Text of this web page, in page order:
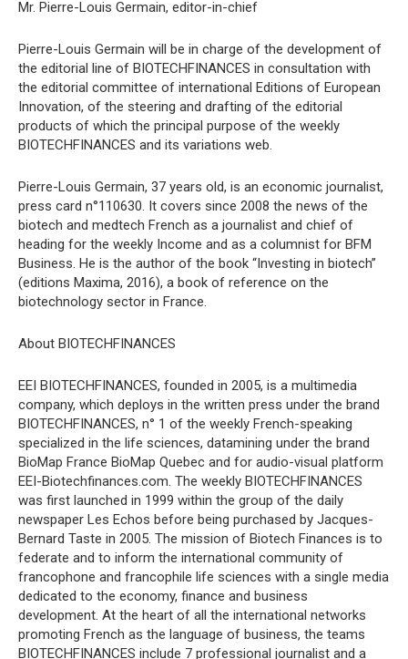
Mr. Pierre-Louis Germain, editor-in-chief
Pierre-Louis Germain will be in charge of the development of
the editorial line of BIOTECHFINANCES in consultation with
the editorial committee of international Editions of European
Innovation, of the steering and drafting of the editorial
products of which the principal purpose of the weekly
BIOTECHFINANCES and its variations web.
Pierre-Louis Germain, 37 years old, is an economic journalist,
press card n°110630. It covers since 2008 the news of the
biotech and medtech French as a journalist and chief of
heading for the weekly Income and as a columnist for BFM
Business. He is the author of the book “Investing in biotech”
(editions Maxima, 2016), a book of reference on the
biotechnology sector in France.
About BIOTECHFINANCES
EEI BIOTECHFINANCES, founded in 2005, is a multimedia
company, which deploys in the written press under the brand
BIOTECHFINANCES, n° 1 of the weekly French-speaking
specialized in the life sciences, datamining under the brand
BioMap France BioMap Quebec and for audio-visual platform
EEI-Biotechfinances.com. The weekly BIOTECHFINANCES
was first launched in 1999 within the group of the daily
newspaper Les Echos before being purchased by Jacques-
Bernard Taste in 2005. The mission of Biotech Finances is to
federate and to inform the international community of
francophone and francophile life sciences with a single media
dedicated to the economy, finance and business
development. At the heart of all the international networks
promoting French as the language of business, the teams
BIOTECHFINANCES include 7 professional journalist and a